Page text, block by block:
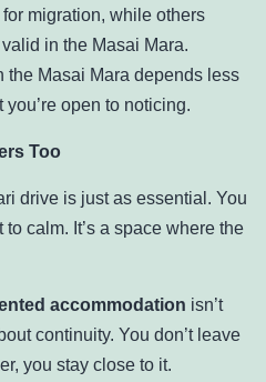
migration, while others
in the Masai Mara.
the Masai Mara depends less
open to noticing.
Too
drive is just as essential. You
calm. It’s a space where the
accommodation isn’t
continuity. You don’t leave
you stay close to it.